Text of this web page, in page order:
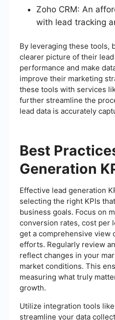
Zoho CRM: An
with lead tracking
By leveraging these tools,
clearer picture of their
performance and make
improve their marketing
these tools with services
further streamline the
lead data is accurately
Best
Generation
Effective lead generation
selecting the right KPIs
business goals. Focus on
conversion rates, cost per
get a comprehensive view
efforts. Regularly review
reflect changes in your
market conditions. This
measuring what truly
growth.
Utilize integration tools
streamline your data